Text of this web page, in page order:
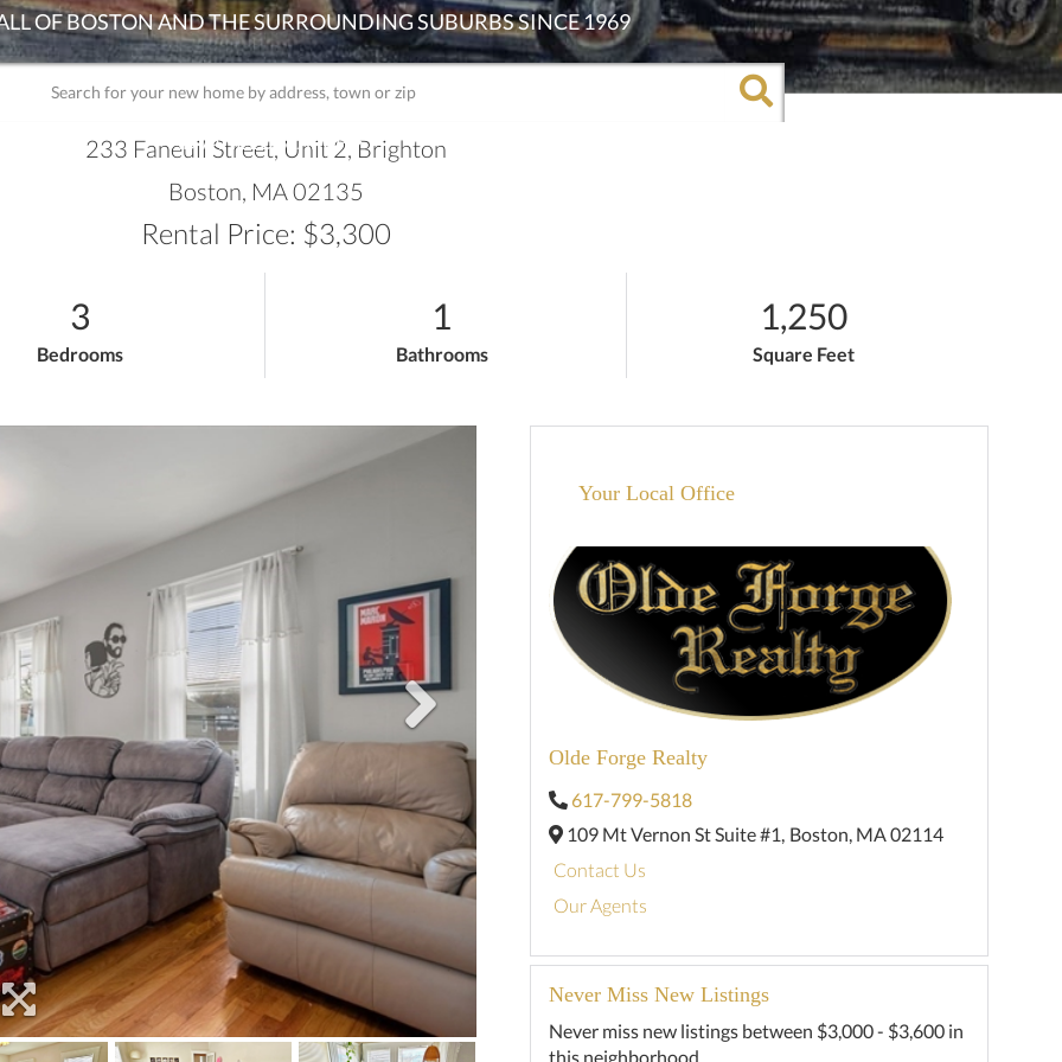
ADVANCED SEARCH
233 Faneuil Street, Unit 2, Brighton
Boston, MA02135
Rental Price: $3,300
3
Bedrooms
1
Bathrooms
1,250
Square Feet
Your Local Office
Olde Forge Realty
617-799-5818
109 Mt Vernon St Suite #1, Boston, MA02114
Contact Us
Our Agents
Never Miss New Listings
Never miss new listings between $3,000 - $3,600 in
this neighborhood